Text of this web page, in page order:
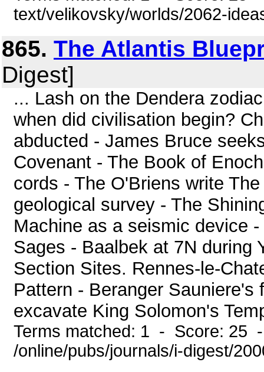
text/velikovsky/worlds/2062-
865. The Atlantis
Digest]
... Lash on the Dendera
when did civilisation begin?
abducted - James Bruce
Covenant - The Book of
cords - The O'Briens write
geological survey - The
Machine as a seismic device
Sages - Baalbek at 7N during
Section Sites. Rennes-le-
Pattern - Beranger Sauniere's
excavate King Solomon's
Terms matched: 1 - Score: 25
/online/pubs/journals/i-digest/